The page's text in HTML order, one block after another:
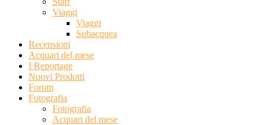
Viaggi
Viaggi
Subacquea
Recensioni
Acquari del mese
I Reportage
Nuovi Prodotti
Forum
Fotografia
Fotografia
Acquari del mese